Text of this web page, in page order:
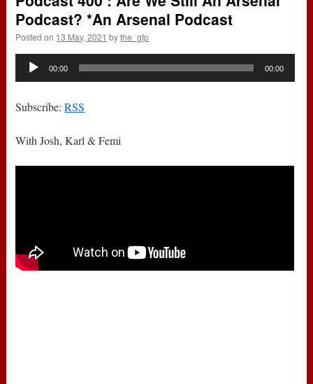
Podcast? *An Arsenal Podcast
Posted on 13 May, 2021 by the_gfp
Audio
00:00 00:00
Subscribe:RSS
With Josh, Karl & Femi